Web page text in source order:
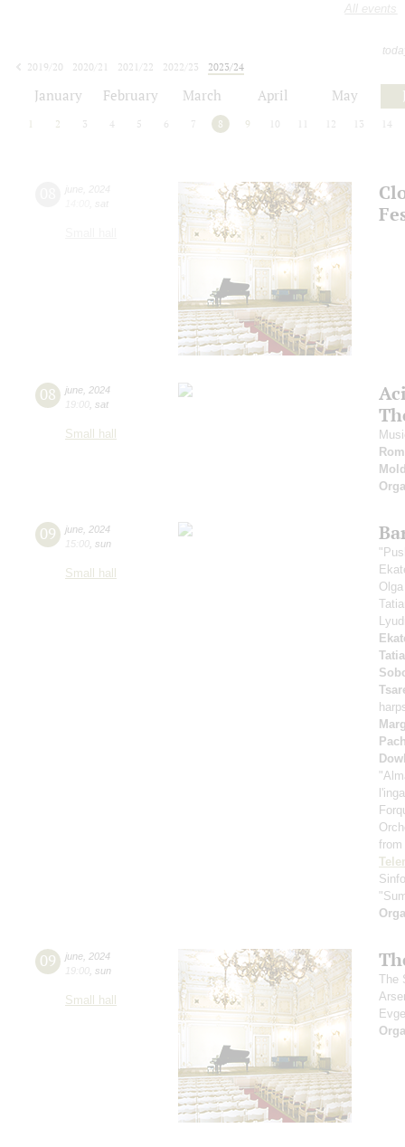
All events
2019/20
2020/21 2021/22 2022/23
2023/24
January February March April May
2 3 4 5 6 7 8 9 10 12 13 14
08 june 2024
19:00 sat
Small hall
09 june 2024
15:00 sun
Small hall
09 june 2024
19:00 sun
Small hall
The